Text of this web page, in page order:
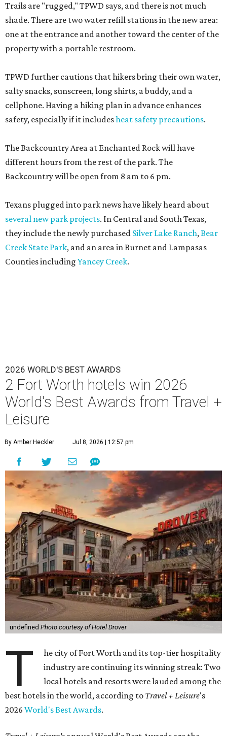
Trails are "rugged," TPWD says, and there is not much
shade. There are two water refill stations in the new area:
one at the entrance and another toward the center of the
property with a portable restroom.
TPWD further cautions that hikers bring their own water,
salty snacks, sunscreen, long shirts, a buddy, and a
cellphone. Having a hiking plan in advance enhances
safety, especially if it includesheat safety precautions.
The Backcountry Area at Enchanted Rock will have
different hours from the rest of the park. The
Backcountry will be open from 8 am to 6 pm.
Texans plugged into park news have likely heard about
several new park projects. In Central and South Texas,
they include the newly purchased Silver Lake Ranch,Bear
Creek State Park, and an area in Burnet and Lampasas
Counties including Yancey Creek.
2026 WORLD'S BEST AWARDS
2 Fort Worth hotels win 2026
World's Best Awards from Travel +
Leisure
By Amber Heckler Jul 8, 2026 | 12:57 pm
undefined Photo courtesy of Hotel Drover
T
he city of Fort Worth and its top-tier hospitality
industry are continuing its winning streak: Two
local hotels and resorts were lauded among the
best hotels in the world, according to Travel + Leisure's
2026 World's Best Awards.